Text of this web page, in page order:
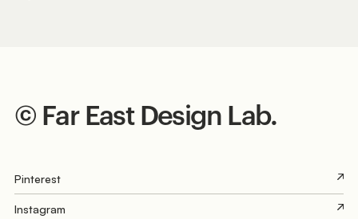
©︎ Far East Design Lab.
Pinterest
Instagram